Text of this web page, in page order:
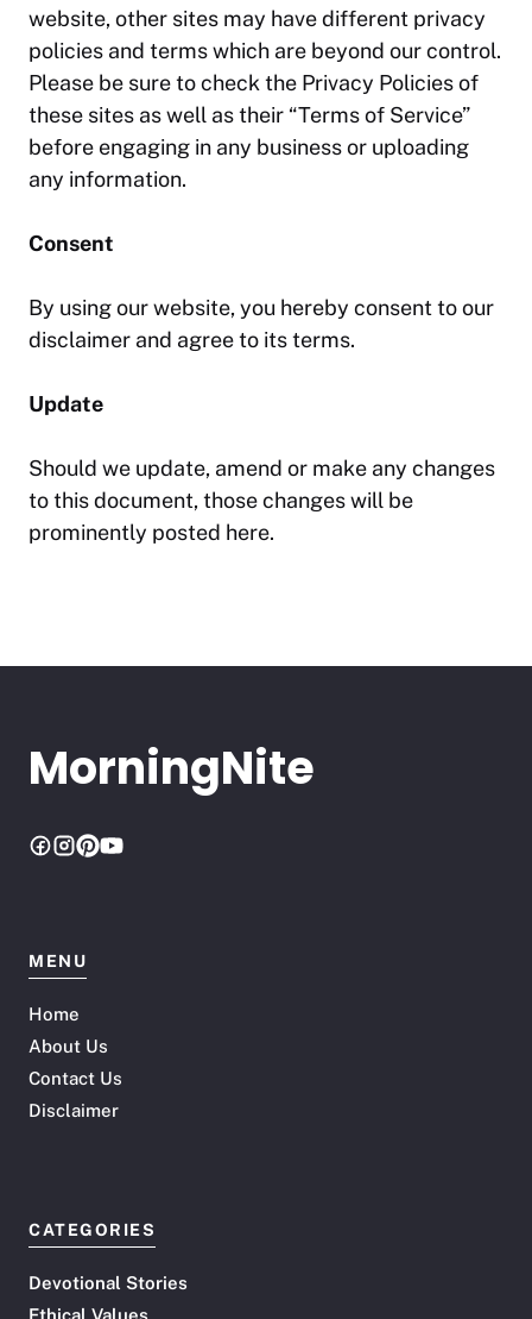
website, other sites may have different privacy
policies and terms which are beyond our control.
Please be sure to check the Privacy Policies of
these sites as well as their “Terms of Service”
before engaging in any business or uploading
any information.
Consent
By using our website, you hereby consent to our
disclaimer and agree to its terms.
Update
Should we update, amend or make any changes
to this document, those changes will be
prominently posted here.
MorningNite
MENU
Home
About Us
Contact Us
Disclaimer
CATEGORIES
Devotional Stories
Ethical Values